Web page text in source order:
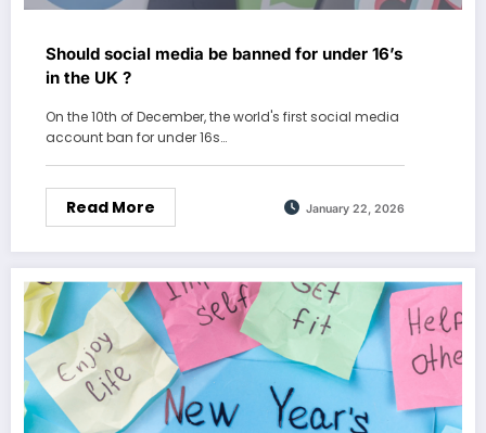
Should social media be banned for under 16’s
in the UK ?
On the 10th of December, the world's first social media
account ban for under 16s…
Read More January 22, 2026